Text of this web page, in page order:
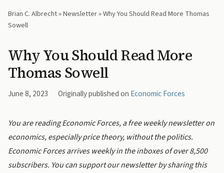
Brian C. Albrecht»Newsletter» Why You Should Read More Thomas
Sowell
Why You Should Read More
Thomas Sowell
June 8, 2023 Originally published on Economic Forces
You are reading Economic Forces, a free weekly newsletter on
economics, especially price theory, without the politics.
Economic Forces arrives weekly in the inboxes of over 8,500
subscribers. You can support our newsletter by sharing this